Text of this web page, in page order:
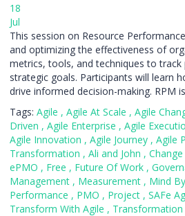
18
Jul
This session on Resource
and optimizing the effectiveness of
metrics, tools, and techniques to
strategic goals. Participants will learn
drive informed decision-making.
Tags: Agile , Agile At Scale , Agile
Driven , Agile Enterprise , Agile
Agile Innovation , Agile Journey , Agile
Transformation , Ali and John ,
ePMO , Free , Future Of Work ,
Management , Measurement , Mind
Performance , PMO , Project , SAFe
Transform With Agile , Transformation